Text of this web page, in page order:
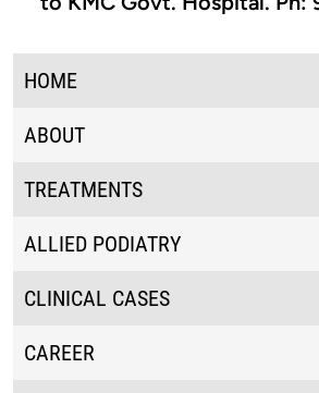
HOME
ABOUT
TREATMENTS
ALLIED PODIATRY
CLINICAL CASES
CAREER